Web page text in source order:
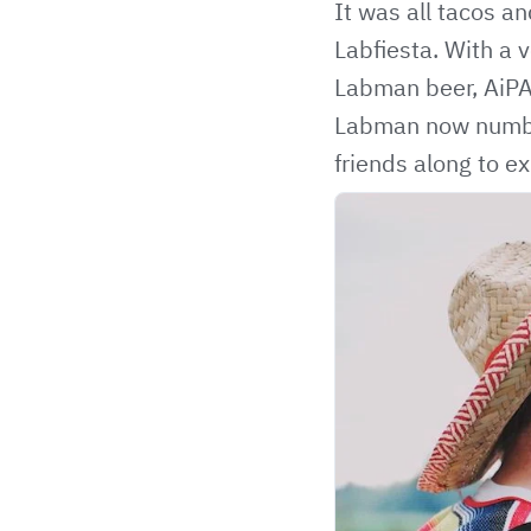
It was all tacos
Labfiesta. With a
Labman beer,
Labman now
friends along to